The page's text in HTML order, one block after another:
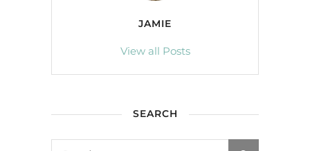
JAMIE
View all Posts
SEARCH